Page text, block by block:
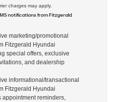
charges may apply.
notifications from Fitzgerald
marketing/promotional
Fitzgerald Hyundai
special offers, exclusive
and dealership
informational/transactional
Fitzgerald Hyundai
appointment reminders,